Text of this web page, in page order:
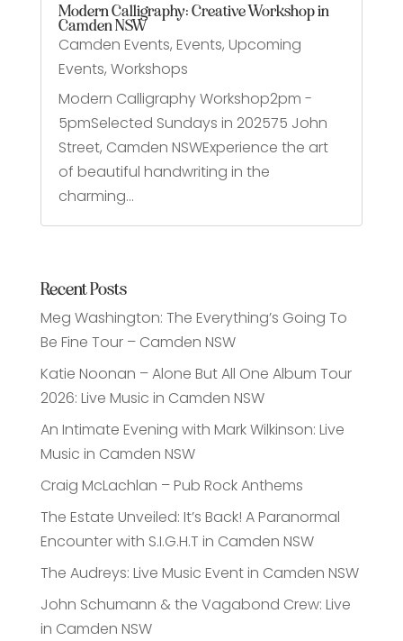
Modern Calligraphy: Creative Workshop in
Camden NSW
Camden Events, Events, Upcoming
Events, Workshops
Modern Calligraphy Workshop2pm -
5pmSelected Sundays in 202575 John
Street, Camden NSWExperience the art
of beautiful handwriting in the
charming...
Recent Posts
Meg Washington: The Everything’s Going To
Be Fine Tour – Camden NSW
Katie Noonan – Alone But All One Album Tour
2026: Live Music in Camden NSW
An Intimate Evening with Mark Wilkinson: Live
Music in Camden NSW
Craig McLachlan – Pub Rock Anthems
The Estate Unveiled: It’s Back! A Paranormal
Encounter with S.I.G.H.T in Camden NSW
The Audreys: Live Music Event in Camden NSW
John Schumann & the Vagabond Crew: Live
in Camden NSW